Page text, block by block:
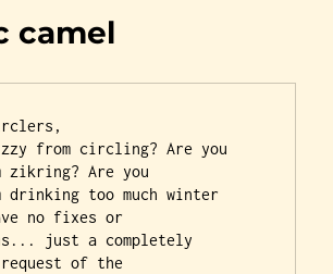
camel
from circling? Are you
zikring? Are you
drinking too much winter
no fixes or
just a completely
of the